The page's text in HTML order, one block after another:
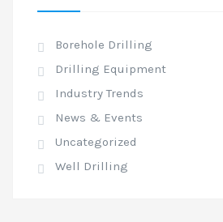
Borehole Drilling
Drilling Equipment
Industry Trends
News & Events
Uncategorized
Well Drilling